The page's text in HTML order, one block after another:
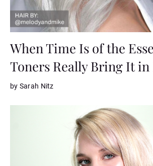
When Time Is of the
Toners Really Bring It
by Sarah Nitz